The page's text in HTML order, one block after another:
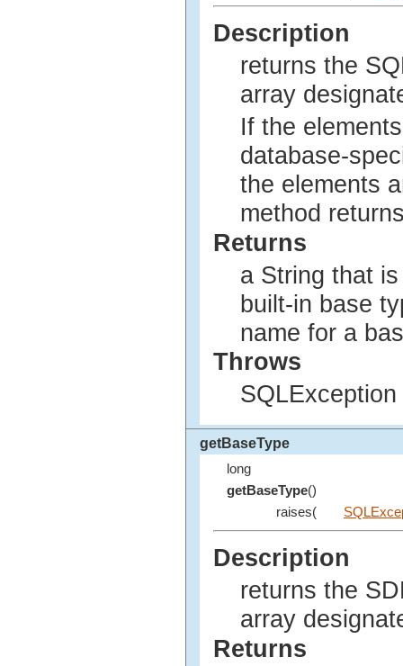
Description
returns the
array
If the
database-
the elements
method
Returns
a String that
built-in base
name for a
Throws
getBaseType
long
getBaseType()
raises(
Description
returns the
array
Returns